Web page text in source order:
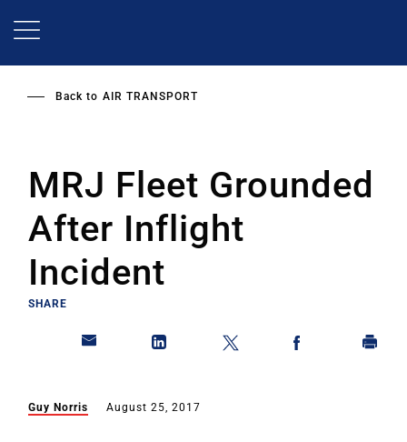
Back to AIR TRANSPORT
MRJ Fleet Grounded
After Inflight
Incident
SHARE
Guy Norris August 25, 2017